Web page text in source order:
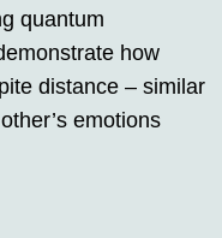
quantum
how
distance – similar
emotions